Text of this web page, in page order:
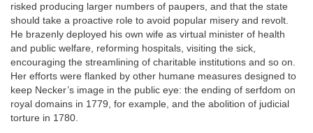
risked producing larger numbers of paupers, and that the state
should take a proactive role to avoid popular misery and revolt.
He brazenly deployed his own wife as virtual minister of health
and public welfare, reforming hospitals, visiting the sick,
encouraging the streamlining of charitable institutions and so on.
Her efforts were flanked by other humane measures designed to
keep Necker’s image in the public eye: the ending of serfdom on
royal domains in 1779, for example, and the abolition of judicial
torture in 1780.